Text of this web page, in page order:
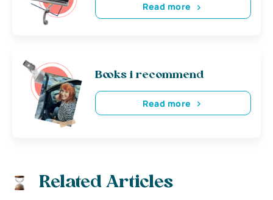
Read more
Books i recommend
Read more
Related Articles